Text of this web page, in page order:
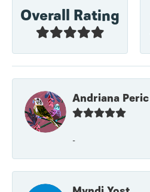
Overall Rating
Andriana Peric
-